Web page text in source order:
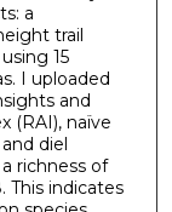
a
trail
15
I uploaded
and
(RAI), naïve
diel
richness of
This indicates